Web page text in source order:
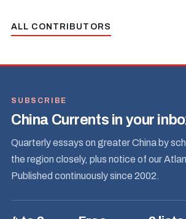
ALL CONTRIBUTORS
SUBSCRIBE
China Currents in your
Quarterly essays on greater China by
the region closely, plus notice of our
Published continuously since 2002.